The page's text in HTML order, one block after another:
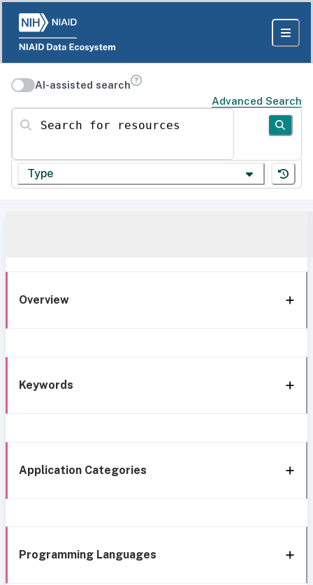
AI-assisted search
Advanced Search
Search for resources
Type
Overview
Keywords
Application Categories
Programming Languages